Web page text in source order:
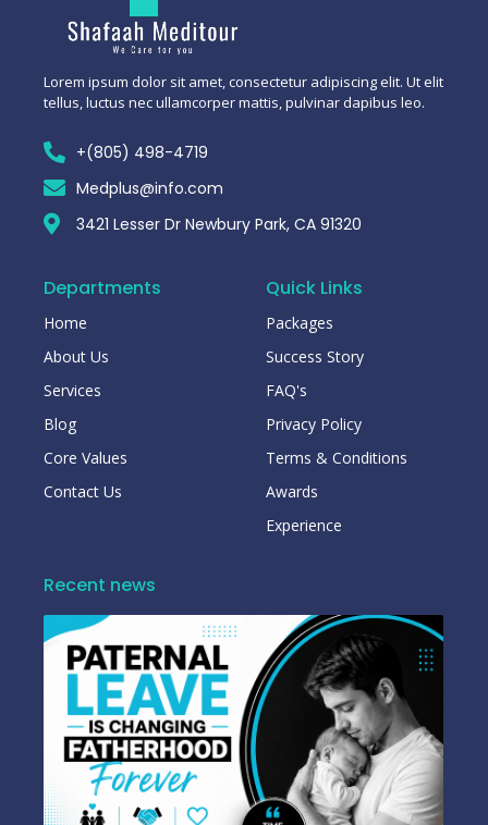
Lorem ipsum dolor sit amet, consectetur adipiscing elit. Ut elit
tellus, luctus nec ullamcorper mattis, pulvinar dapibus leo.
+(805) 498-4719
Medplus@info.com
3421 Lesser Dr Newbury Park, CA 91320
Departments
Home
About Us
Services
Blog
Core Values
Contact Us
Quick Links
Packages
Success Story
FAQ's
Privacy Policy
Terms & Conditions
Awards
Experience
Recent news